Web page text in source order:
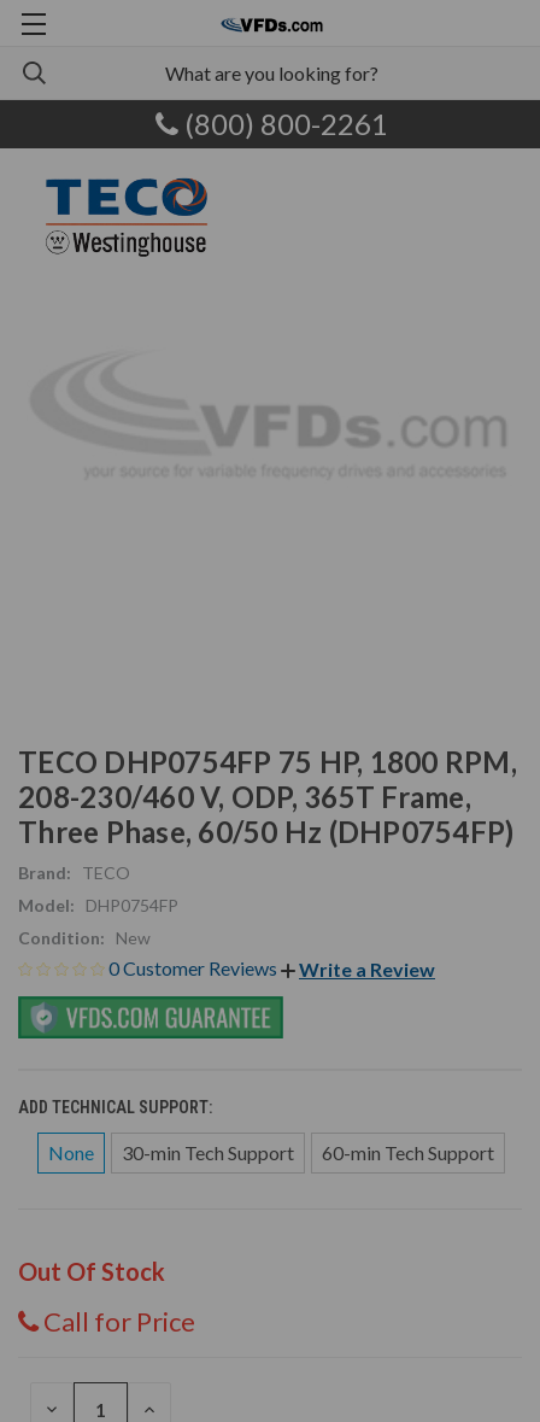
(800) 800-2261
TECO DHP0754FP 75 HP, 1800 RPM,
208-230/460 V, ODP, 365T Frame,
Three Phase, 60/50 Hz (DHP0754FP)
Brand:
TECO
Model:
DHP0754FP
Condition:
New
0 Customer Reviews Write a Review
ADD TECHNICAL SUPPORT:
None 30-min Tech Support 60-min Tech Support
Out Of Stock
Call for Price
DECREASE
INCREASE